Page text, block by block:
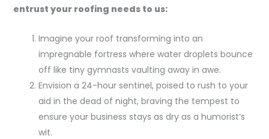
entrust your roofing needs to us:
Imagine your roof transforming into an
impregnable fortress where water droplets bounce
off like tiny gymnasts vaulting away in awe.
Envision a 24-hour sentinel, poised to rush to your
aid in the dead of night, braving the tempest to
ensure your business stays as dry as a humorist’s
wit.